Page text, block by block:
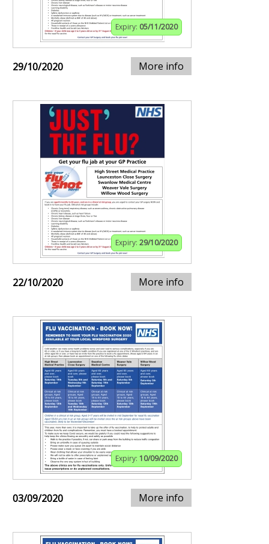
Expiry: 05/11/2020
29/10/2020 More info
Expiry: 29/10/2020
22/10/2020 More info
Expiry: 10/09/2020
03/09/2020 More info